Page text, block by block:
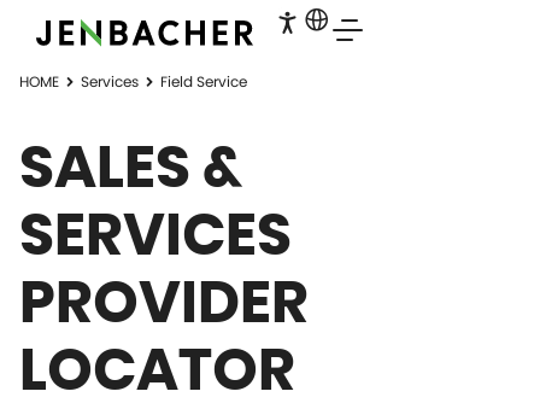
HOME Services Field Service
SALES &
SERVICES
PROVIDER
LOCATOR